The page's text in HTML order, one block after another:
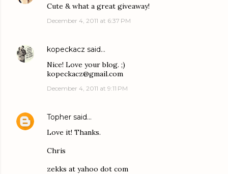
Cute & what a great giveaway!
December 4, 2011 at 6:37 PM
kopeckacz said…
Nice! Love your blog. ;)
kopeckacz@gmail.com
December 4, 2011 at 9:11 PM
Topher said…
Love it! Thanks.
Chris
zekks at yahoo dot com